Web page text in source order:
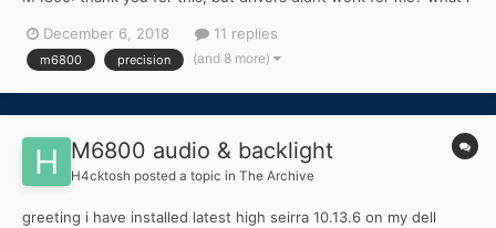
December 6, 2018
11 replies
m6800 precision (and 8 more)
M6800 audio & backlight
H4cktosh posted a topic in The Archive
greeting i have installed latest high seirra 10.13.6 on my dell